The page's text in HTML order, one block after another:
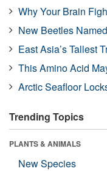
Why Your Brain
New Beetles
East Asia’s Tallest
This Amino Acid
Arctic Seafloor
Trending Topics
PLANTS & ANIMALS
New Species